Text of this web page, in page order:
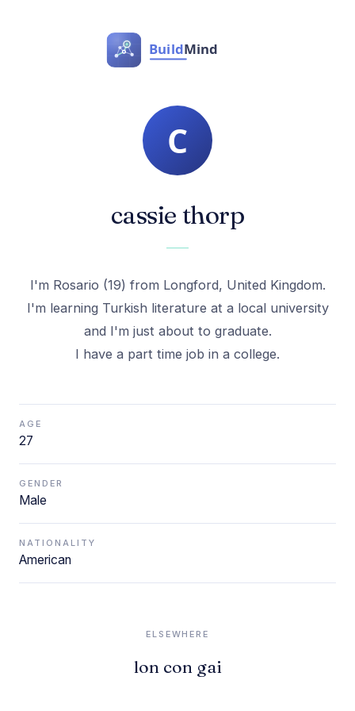
cassie thorp
I'm Rosario (19) from Longford, United Kingdom.
I'm learning Turkish literature at a local university
and I'm just about to graduate.
I have a part time job in a college.
AGE
27
GENDER
Male
NATIONALITY
American
ELSEWHERE
lon con gai